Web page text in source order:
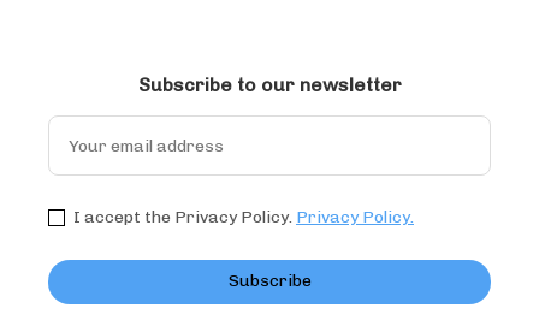
Subscribe to our newsletter
Subscribe
I accept the Privacy Policy. Privacy Policy.